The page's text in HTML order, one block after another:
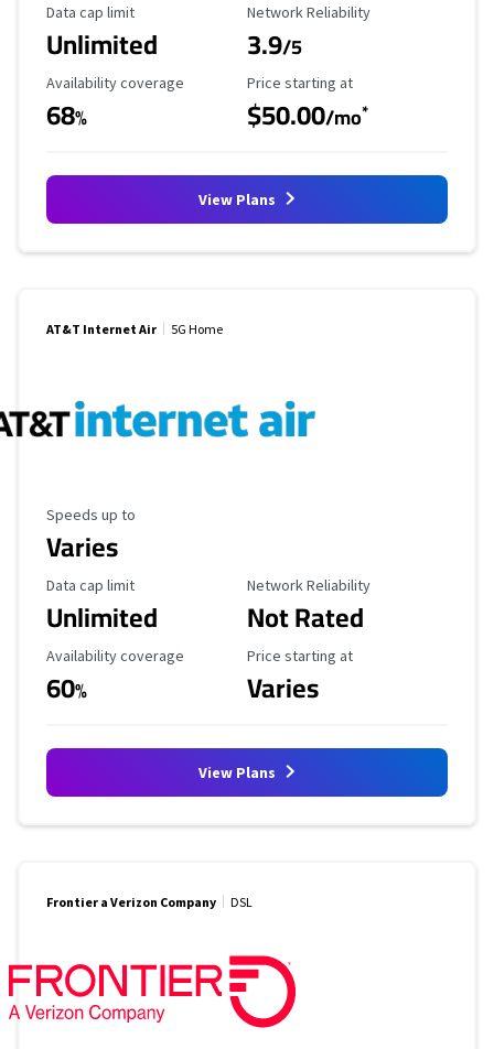
Data Cap Limit
Data cap limit
Unlimited
Reliability Rating
Network Reliability
3.9/5
Availability Coverage
Availability coverage
68%
Starting Price
Price starting at
$50.00/mo*
View Plans
AT&T Internet Air 5G Home
Maximum Speed
Speeds up to
Varies
Data Cap Limit
Data cap limit
Unlimited
Reliability Rating
Network Reliability
Not Rated
Availability Coverage
Availability coverage
60%
Starting Price
Price starting at
Varies
View Plans
Frontier a Verizon Company DSL